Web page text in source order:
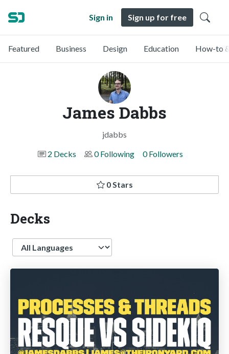
Sign in Sign up for free
Featured Business Design Education How-to
James Dabbs
jdabbs
2 Decks
0 Following 0 Followers
0 Stars
Decks
Language